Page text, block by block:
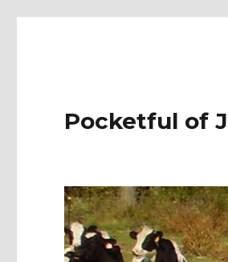
Pocketful of